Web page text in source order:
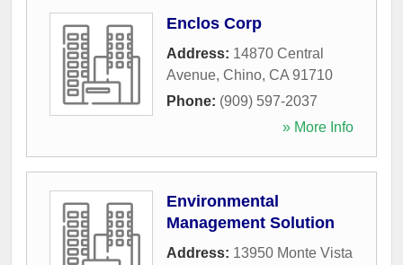
Enclos Corp
Address: 14870 Central
Avenue, Chino, CA 91710
Phone: (909) 597-2037
» More Info
Environmental
Management Solution
Address: 13950 Monte Vista